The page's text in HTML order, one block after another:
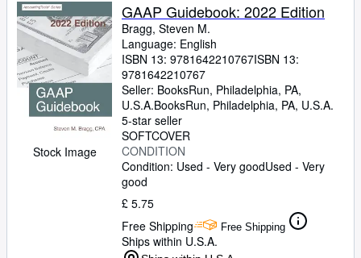
Stock Image
GAAP Guidebook: 2022 Edition
Bragg, Steven M.
Language: English
ISBN 13: 9781642210767ISBN 13:
9781642210767
Seller: BooksRun, Philadelphia, PA,
U.S.A.BooksRun, Philadelphia, PA, U.S.A.
5-star seller
SOFTCOVER
CONDITION
Condition: Used - Very goodUsed - Very
good
£ 5.75
Free Shipping
Free Shipping
Ships within U.S.A.